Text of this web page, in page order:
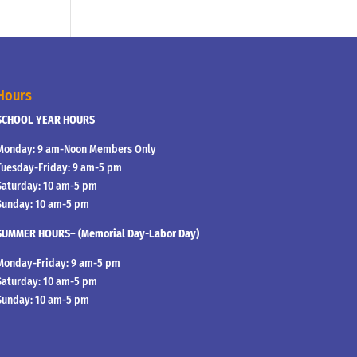
YEAR HOURS
9 am-Noon Members Only
Friday: 9 am-5 pm
10 am-5 pm
10 am-5 pm
HOURS– (Memorial Day-Labor Day)
Friday: 9 am-5 pm
10 am-5 pm
10 am-5 pm